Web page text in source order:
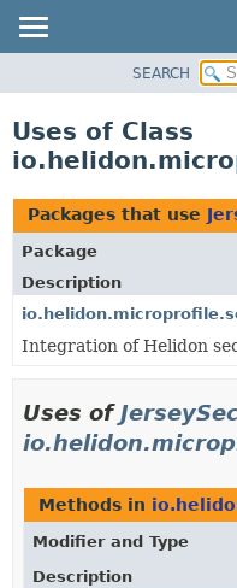
PACKAGE
USE
TREE
DEPRECATED
INDEX
HELP
SEARCH
Uses of Class
Packages that use
Package
Description
Integration of Helidon
Uses of
Methods in
Modifier and Type
Description